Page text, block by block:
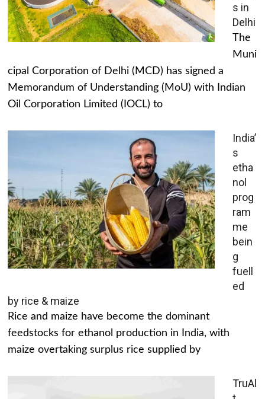
s in
Delhi
The
Muni
cipal Corporation of Delhi (MCD) has signed a
Memorandum of Understanding (MoU) with Indian
Oil Corporation Limited (IOCL) to
India’
s
etha
nol
prog
ram
me
bein
g
fuell
ed
by rice & maize
Rice and maize have become the dominant
feedstocks for ethanol production in India, with
maize overtaking surplus rice supplied by
TruAl